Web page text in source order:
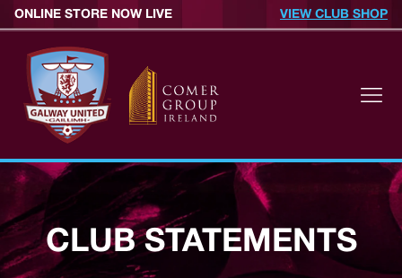
ONLINE STORE NOW LIVE VIEW CLUB SHOP
CLUB STATEMENTS